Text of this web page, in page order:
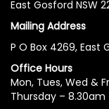
East Gosford NSW
Mailing Address
P O Box 4269,
Office Hours
Mon, Tues, Wed &
Thursday –